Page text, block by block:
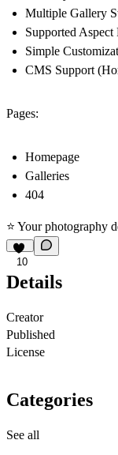
Multiple Gallery
Supported
Simple
CMS Support
Pages:
Homepage
Galleries
404
⭐ Your photography
10
Details
Creator
Published
License
Categories
See all